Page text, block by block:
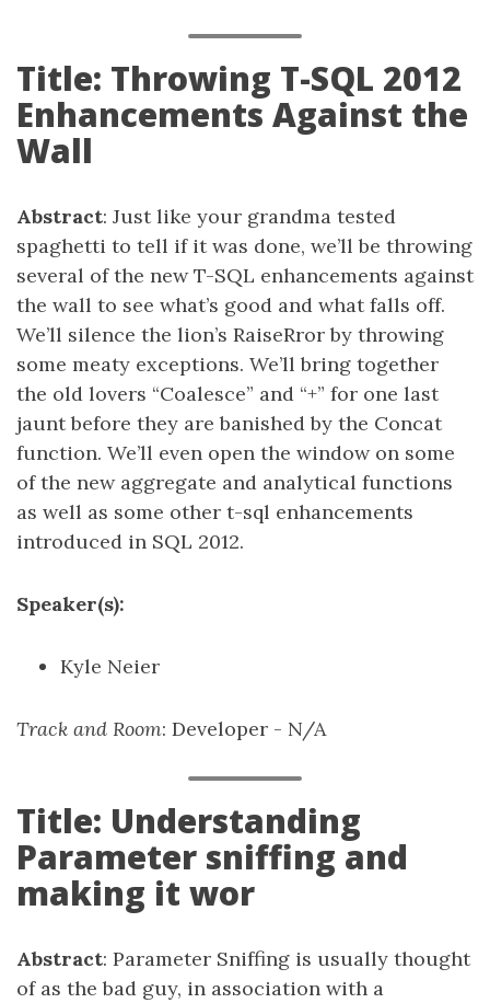
Title: Throwing T-SQL 2012
Enhancements Against the
Wall
Abstract: Just like your grandma tested
spaghetti to tell if it was done, we’ll be throwing
several of the new T-SQL enhancements against
the wall to see what’s good and what falls off.
We’ll silence the lion’s RaiseRror by throwing
some meaty exceptions. We’ll bring together
the old lovers “Coalesce” and “+” for one last
jaunt before they are banished by the Concat
function. We’ll even open the window on some
of the new aggregate and analytical functions
as well as some other t-sql enhancements
introduced in SQL 2012.
Speaker(s):
Kyle Neier
Track and Room: Developer - N/A
Title: Understanding
Parameter sniffing and
making it wor
Abstract: Parameter Sniffing is usually thought
of as the bad guy, in association with a